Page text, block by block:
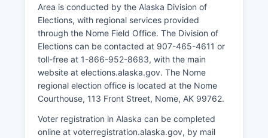
operates the Norton Sound Regional Hospital
and provides healthcare throughout Nome
Census Area.
Tourism, particularly related to the Iditarod Trail
Sled Dog Race which finishes in Nome each
March, brings seasonal economic activity.
Transportation and logistics companies serve
Nome Census Area, as Nome is a regional hub
for air and barge services to surrounding
villages. Retail businesses serve both local
Area is conducted by the Alaska Division of
Elections, with regional services provided
through the Nome Field Office. The Division of
Elections can be contacted at 907-465-4611 or
toll-free at 1-866-952-8683, with the main
website at elections.alaska.gov. The Nome
regional election office is located at the Nome
Courthouse, 113 Front Street, Nome, AK 99762.
Voter registration in Alaska can be completed
online at voterregistration.alaska.gov, by mail